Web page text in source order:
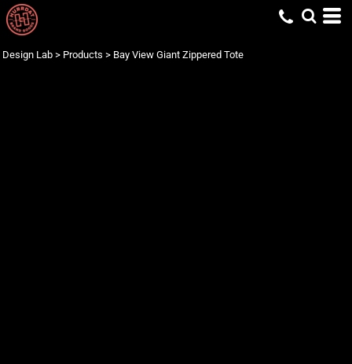
Design Lab > Products > Bay View Giant Zippered Tote